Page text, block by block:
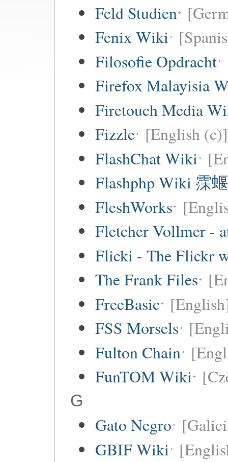
Feld Studien
Fenix Wiki
Filosofie Opdracht
Firefox Malayisia
Firetouch Media
Fizzle [English (c)]
FlashChat Wiki
Flashphp Wiki 霂蝘
FleshWorks
Fletcher Vollmer -
Flicki - The Flickr
The Frank Files
FreeBasic
FSS Morsels
Fulton Chain
FunTOM Wiki
G
Gato Negro
GBIF Wiki